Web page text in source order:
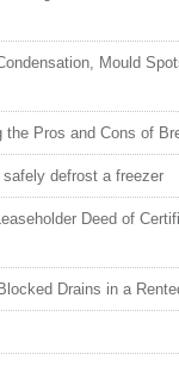
Mould
the Pros and Cons of
defrost a freezer
Deed of
Drains in a